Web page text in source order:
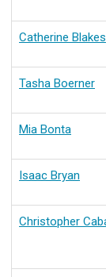
Catherine
Tasha Boerner
Mia Bonta
Isaac Bryan
Christopher